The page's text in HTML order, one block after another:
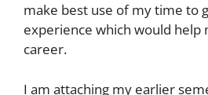
make best use of my time to
experience which would help
career.
I am attaching my earlier